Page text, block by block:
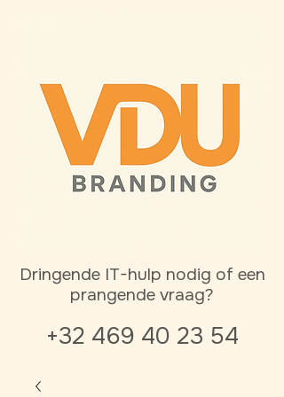
Dringende IT-hulp nodig of een
prangende vraag?
+32 469 40 23 54